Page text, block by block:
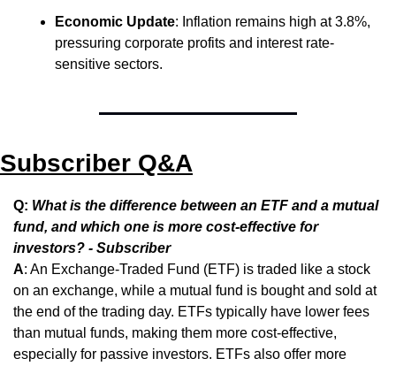
Economic Update: Inflation remains high at 3.8%,
pressuring corporate profits and interest rate-
sensitive sectors.
Subscriber Q&A
Q: What is the difference between an ETF and a mutual
fund, and which one is more cost-effective for
investors? - Subscriber
A: An Exchange-Traded Fund (ETF) is traded like a stock
on an exchange, while a mutual fund is bought and sold at
the end of the trading day. ETFs typically have lower fees
than mutual funds, making them more cost-effective,
especially for passive investors. ETFs also offer more